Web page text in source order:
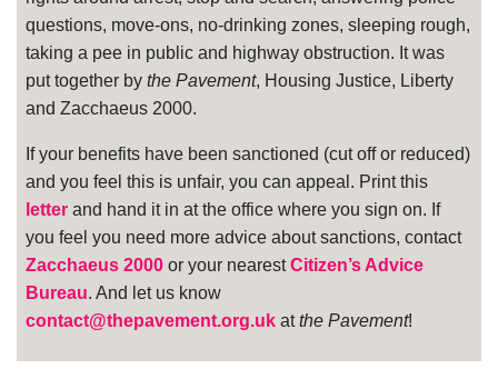
questions, move-ons, no-drinking zones, sleeping rough,
taking a pee in public and highway obstruction. It was
put together by the Pavement, Housing Justice, Liberty
and Zacchaeus 2000.
If your benefits have been sanctioned (cut off or reduced)
and you feel this is unfair, you can appeal. Print this
letter and hand it in at the office where you sign on. If
you feel you need more advice about sanctions, contact
Zacchaeus 2000 or your nearestCitizen’s Advice
Bureau. And let us know
contact@thepavement.org.uk atthe Pavement!